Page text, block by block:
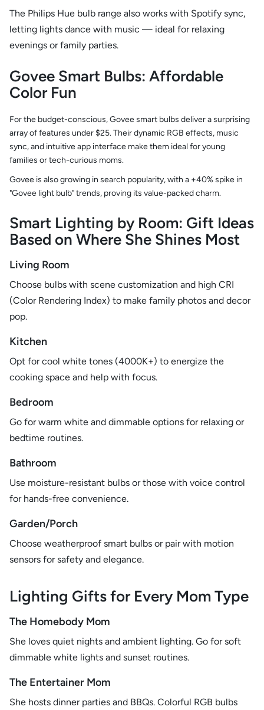
The Philips Hue bulb range also works with Spotify sync,
letting lights dance with music — ideal for relaxing
evenings or family parties.
Govee Smart Bulbs: Affordable
Color Fun
For the budget-conscious, Govee smart bulbs deliver a surprising
array of features under $25. Their dynamic RGB effects, music
sync, and intuitive app interface make them ideal for young
families or tech-curious moms.
Govee is also growing in search popularity, with a +40% spike in
"Govee light bulb" trends, proving its value-packed charm.
Smart Lighting by Room: Gift Ideas
Based on Where She Shines Most
Living Room
Choose bulbs with scene customization and high CRI
(Color Rendering Index) to make family photos and decor
pop.
Kitchen
Opt for cool white tones (4000K+) to energize the
cooking space and help with focus.
Bedroom
Go for warm white and dimmable options for relaxing or
bedtime routines.
Bathroom
Use moisture-resistant bulbs or those with voice control
for hands-free convenience.
Garden/Porch
Choose weatherproof smart bulbs or pair with motion
sensors for safety and elegance.
Lighting Gifts for Every Mom Type
The Homebody Mom
She loves quiet nights and ambient lighting. Go for soft
dimmable white lights and sunset routines.
The Entertainer Mom
She hosts dinner parties and BBQs. Colorful RGB bulbs